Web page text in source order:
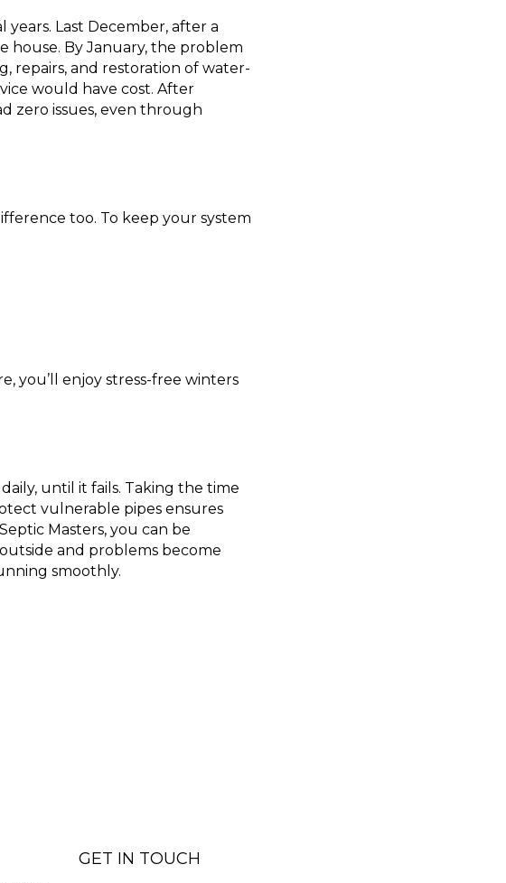
Last December, after a
house. By January, the problem
repairs, and restoration of water-
would have cost. After
zero issues, even through
too. To keep your system
you’ll enjoy stress-free winters
until it fails. Taking the time
vulnerable pipes ensures
Masters, you can be
and problems become
smoothly.
GET IN TOUCH